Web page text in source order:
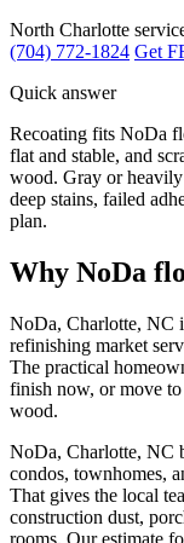
North Charlotte
(704) 772-1824 Get
Quick answer
Recoating fits NoDa
flat and stable, and
wood. Gray or
deep stains, failed
plan.
Why NoDa
NoDa, Charlotte, NC
refinishing market
The practical
finish now, or move to
wood.
NoDa, Charlotte, NC
condos, townhomes,
That gives the local
construction dust,
rooms. Our estimate